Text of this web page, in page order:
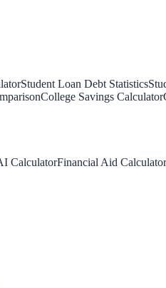
Student Loan Debt Statistics
College Savings Calculator
CalculatorFinancial Aid Calculator